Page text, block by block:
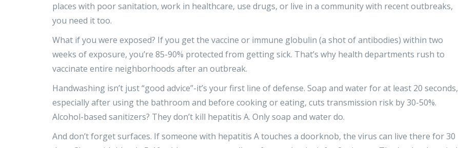
places with poor sanitation, work in healthcare, use drugs, or live in a community with recent outbreaks,
you need it too.
What if you were exposed? If you get the vaccine or immune globulin (a shot of antibodies) within two
weeks of exposure, you’re 85-90% protected from getting sick. That’s why health departments rush to
vaccinate entire neighborhoods after an outbreak.
Handwashing isn’t just “good advice”-it’s your first line of defense. Soap and water for at least 20 seconds,
especially after using the bathroom and before cooking or eating, cuts transmission risk by 30-50%.
Alcohol-based sanitizers? They don’t kill hepatitis A. Only soap and water do.
And don’t forget surfaces. If someone with hepatitis A touches a doorknob, the virus can live there for 30